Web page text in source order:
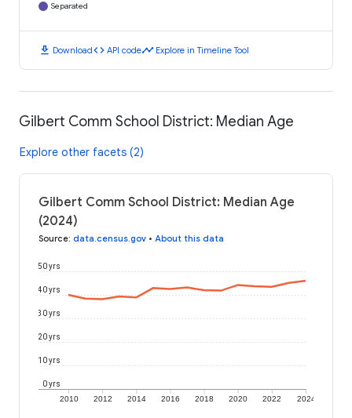
Separated
download Downloadcode API codetimeline Explore in Timeline Tool
Gilbert Comm School District: Median Age
Explore other facets (2)
Gilbert Comm School District: Median Age
(2024)
Source: data.census.gov • About this data
2010 2012 2014 2016 2018 2020 2022 2024
0 yrs
10 yrs
20 yrs
30 yrs
40 yrs
50 yrs